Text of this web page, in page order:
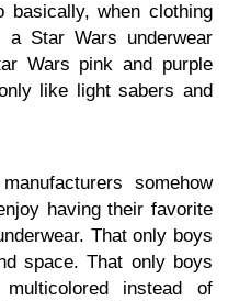
when clothing
a Star Wars underwear
Wars pink and purple
like light sabers and
somehow
having their favorite
That only boys
space. That only boys
instead of